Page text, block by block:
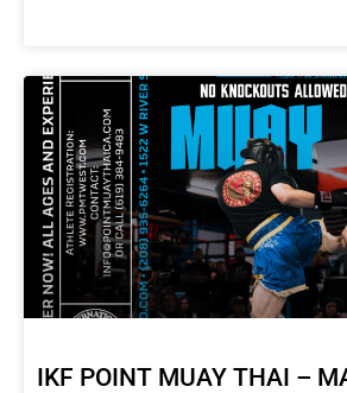
IKF POINT MUAY THAI –